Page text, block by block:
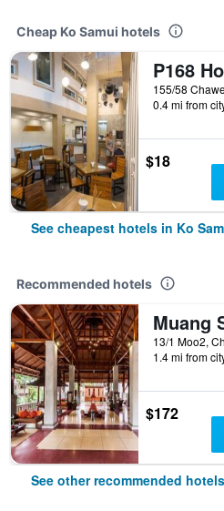
Cheap Ko Samui hotels
P168
0.4 mi from
$18
See cheapest hotels in Ko
Recommended hotels
1.4 mi from
$172
See other recommended hotels